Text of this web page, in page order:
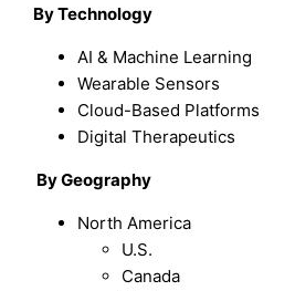
By Technology
AI & Machine Learning
Wearable Sensors
Cloud-Based Platforms
Digital Therapeutics
By Geography
North America
U.S.
Canada